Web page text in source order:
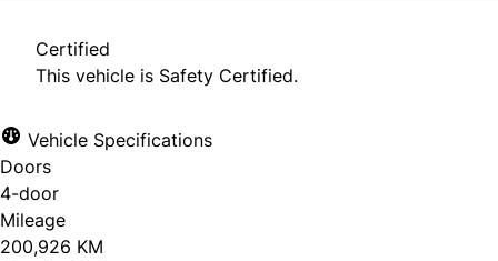
Certified
This vehicle is Safety Certified.
Vehicle Specifications
Doors
4-door
Mileage
200,926 KM